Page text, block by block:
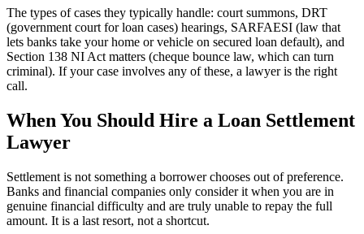
The types of cases they typically handle: court summons, DRT
(government court for loan cases) hearings, SARFAESI (law that
lets banks take your home or vehicle on secured loan default), and
Section 138 NI Act matters (cheque bounce law, which can turn
criminal). If your case involves any of these, a lawyer is the right
call.
When You Should Hire a Loan Settlement
Lawyer
Settlement is not something a borrower chooses out of preference.
Banks and financial companies only consider it when you are in
genuine financial difficulty and are truly unable to repay the full
amount. It is a last resort, not a shortcut.